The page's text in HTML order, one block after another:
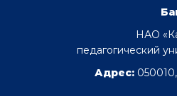
НАО
педагогический
Адрес: